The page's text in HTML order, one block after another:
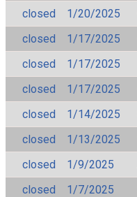
closed
1/20/2025
closed
1/17/2025
closed
1/17/2025
closed
1/17/2025
closed
1/14/2025
closed
1/13/2025
closed
1/9/2025
closed
1/7/2025